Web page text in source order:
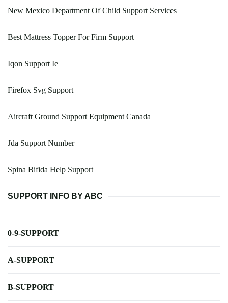
New Mexico Department Of Child Support Services
Best Mattress Topper For Firm Support
Iqon Support Ie
Firefox Svg Support
Aircraft Ground Support Equipment Canada
Jda Support Number
Spina Bifida Help Support
SUPPORT INFO BY ABC
0-9-SUPPORT
A-SUPPORT
B-SUPPORT